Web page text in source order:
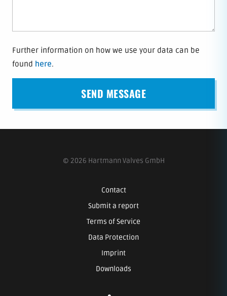
Further information on how we use your data can be
found here.
© 2026 Hartmann Valves GmbH
Contact
Submit a report
Terms of Service
Data Protection
Imprint
Downloads